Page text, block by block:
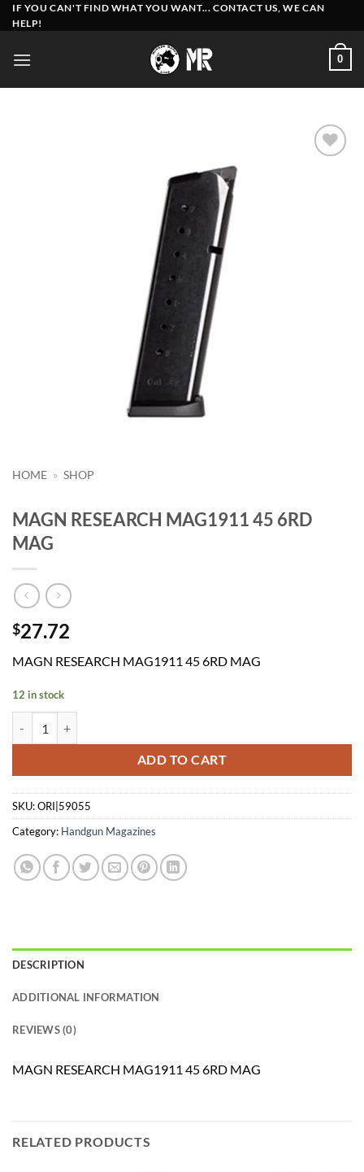
Skip
to
IF YOU CAN'T FIND WHAT YOU WANT... CONTACT US, WE CAN
HELP!
0
HOME » SHOP
MAGN RESEARCH MAG1911 45 6RD
MAG
$27.72
MAGN RESEARCH MAG1911 45 6RD MAG
12 in stock
ADD TO CART
SKU:ORI|59055
Category: Handgun Magazines
DESCRIPTION
ADDITIONAL INFORMATION
REVIEWS (0)
MAGN RESEARCH MAG1911 45 6RD MAG
RELATED PRODUCTS